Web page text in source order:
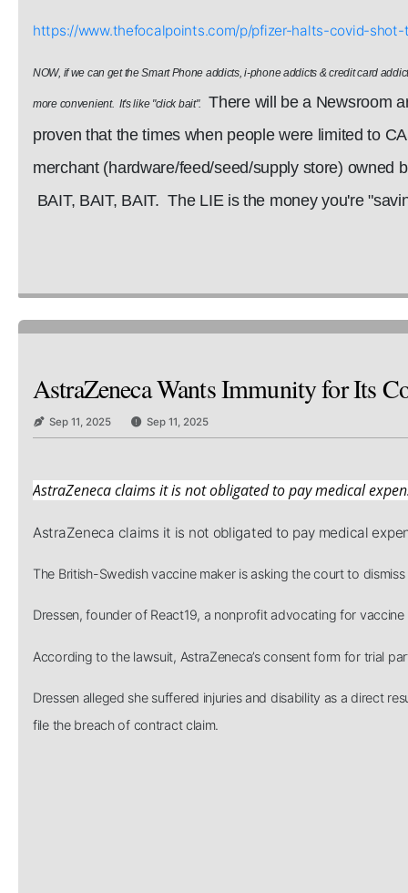
https://www.thefocalpoints.com/p/pfizer-halts-covid-shot-
NOW, if we can get the Smart Phone addicts, i-phone addicts & credit card
more convenient. It's like "click bait". There will be a Newsroom
proven that the times when people were limited to
merchant (hardware/feed/seed/supply store) owned
BAIT, BAIT, BAIT. The LIE is the money you're
AstraZeneca Wants Immunity for Its
Sep 11, 2025 Sep 11, 2025
AstraZeneca claims it is not obligated to pay medical
AstraZeneca claims it is not obligated to pay medical
The British-Swedish vaccine maker is asking the court to
Dressen, founder of React19, a nonprofit advocating for
According to the lawsuit, AstraZeneca’s consent form for trial
Dressen alleged she suffered injuries and disability as a direct
file the breach of contract claim.